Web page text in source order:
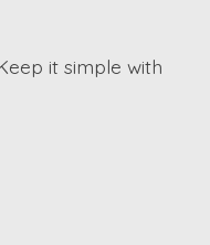
it simple with